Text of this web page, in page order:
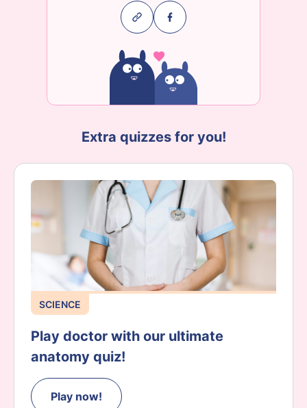
Extra quizzes for you!
SCIENCE
Play doctor with our ultimate
anatomy quiz!
Play now!